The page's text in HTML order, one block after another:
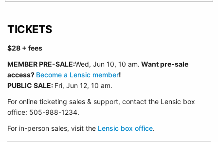
TICKETS
$28 + fees
MEMBER PRE-SALE:Wed, Jun 10, 10 am. Want pre-sale
access? Become a Lensic member!
PUBLIC SALE: Fri, Jun 12, 10 am.
For online ticketing sales & support, contact the Lensic box
office: 505-988-1234.
For in-person sales, visit the Lensic box office.